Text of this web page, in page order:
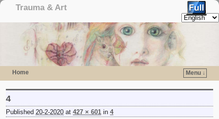
Trauma & Art
Home Menu ↓
4
Published 20-2-2020 at 427 × 601 in 4